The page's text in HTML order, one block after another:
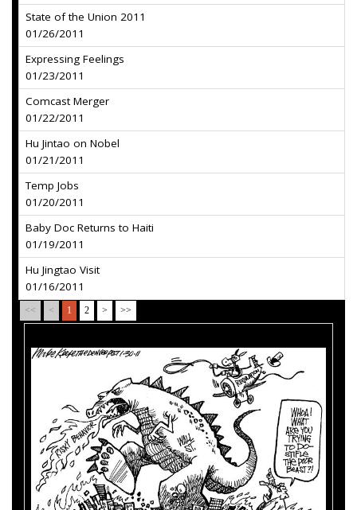
State of the Union 2011
01/26/2011
Expressing Feelings
01/23/2011
Comcast Merger
01/22/2011
Hu Jintao on Nobel
01/21/2011
Temp Jobs
01/20/2011
Baby Doc Returns to Haiti
01/19/2011
Hu Jingtao Visit
01/16/2011
<< < 1 2 > >>